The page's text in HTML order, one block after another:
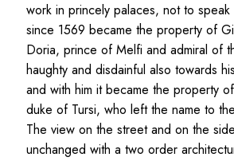
work in princely palaces, not to
since 1569 became the property of
Doria, prince of Melfi and admiral of
haughty and disdainful also towards
and with him it became the property
duke of Tursi, who left the name to
The view on the street and on the
unchanged with a two order